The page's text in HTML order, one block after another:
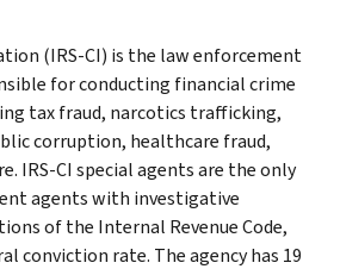
(IRS-CI) is the law enforcement
for conducting financial crime
tax fraud, narcotics trafficking,
corruption, healthcare fraud,
IRS-CI special agents are the only
agents with investigative
of the Internal Revenue Code,
conviction rate. The agency has 19